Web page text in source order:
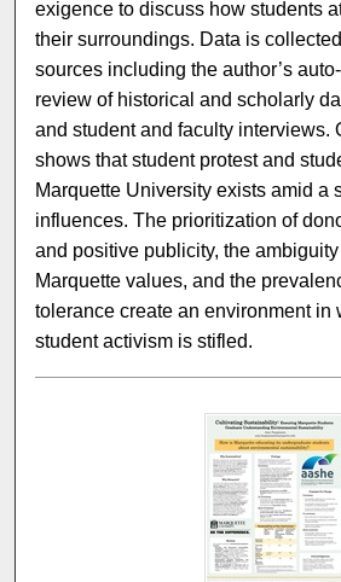
exigence to discuss how students
their surroundings. Data is
sources including the author’s
review of historical and scholarly
and student and faculty interviews.
shows that student protest and
Marquette University exists amid a
influences. The prioritization of
and positive publicity, the
Marquette values, and the
tolerance create an environment in
student activism is stifled.